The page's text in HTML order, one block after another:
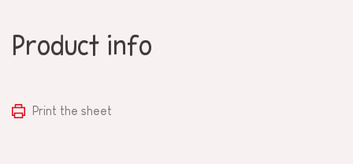
Product info
Print the sheet